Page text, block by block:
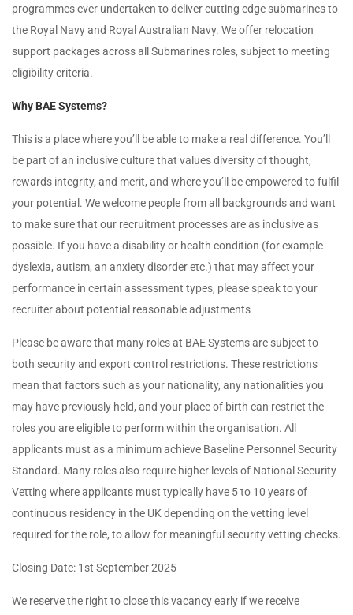
programmes ever undertaken to deliver cutting edge submarines to
the Royal Navy and Royal Australian Navy. We offer relocation
support packages across all Submarines roles, subject to meeting
eligibility criteria.
Why BAE Systems?
This is a place where you’ll be able to make a real difference. You’ll
be part of an inclusive culture that values diversity of thought,
rewards integrity, and merit, and where you’ll be empowered to fulfil
your potential. We welcome people from all backgrounds and want
to make sure that our recruitment processes are as inclusive as
possible. If you have a disability or health condition (for example
dyslexia, autism, an anxiety disorder etc.) that may affect your
performance in certain assessment types, please speak to your
recruiter about potential reasonable adjustments
Please be aware that many roles at BAE Systems are subject to
both security and export control restrictions. These restrictions
mean that factors such as your nationality, any nationalities you
may have previously held, and your place of birth can restrict the
roles you are eligible to perform within the organisation. All
applicants must as a minimum achieve Baseline Personnel Security
Standard. Many roles also require higher levels of National Security
Vetting where applicants must typically have 5 to 10 years of
continuous residency in the UK depending on the vetting level
required for the role, to allow for meaningful security vetting checks.
Closing Date: 1st September 2025
We reserve the right to close this vacancy early if we receive